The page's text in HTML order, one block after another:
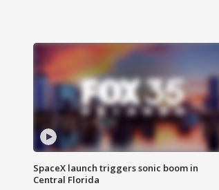
SpaceX launch triggers sonic boom in
Central Florida